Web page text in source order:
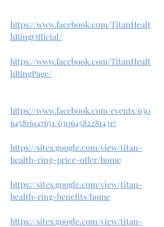
https://www.facebook.com/TitanHealt
hRingOfficial/
https://www.facebook.com/TitanHealt
hRingPage/
https://www.facebook.com/events/630
645816147651/630645822814317
https://sites.google.com/view/titan-
health-ring-price-offer/home
https://sites.google.com/view/titan-
health-ring-benefits/home
https://sites.google.com/view/titan-